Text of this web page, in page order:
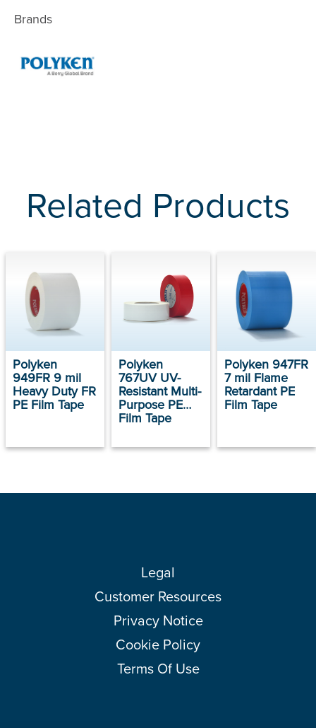
Brands
Related Products
Polyken
949FR 9 mil
Heavy Duty FR
PE Film Tape
Polyken
767UV UV-
Resistant Multi-
Purpose PE
Film Tape
Polyken 947FR
7 mil Flame
Retardant PE
Film Tape
Legal
Customer Resources
Privacy Notice
Cookie Policy
Terms Of Use